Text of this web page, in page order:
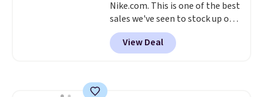
Nike.com. This is one of the best
sales we've seen to stock up or
grab a few pairs to gift,
especially before school starts.
The pictured pack of Nike
View Deal